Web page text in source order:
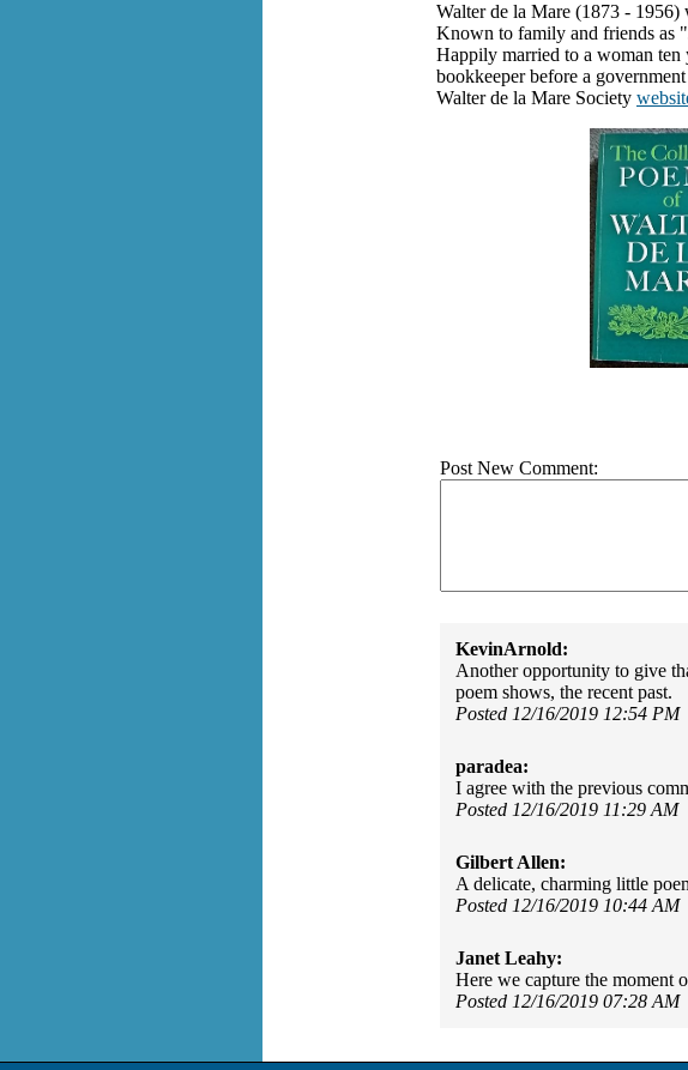
Walter de la Mare (1873 -
Known to family and friends as
Happily married to a woman ten
bookkeeper before a
Walter de la Mare Society
Post New Comment:
KevinArnold:
Another opportunity to give
poem shows, the recent past.
Posted 12/16/2019 12:54 PM
paradea:
I agree with the previous
Posted 12/16/2019 11:29 AM
Gilbert Allen:
A delicate, charming little
Posted 12/16/2019 10:44 AM
Janet Leahy:
Here we capture the moment
Posted 12/16/2019 07:28 AM